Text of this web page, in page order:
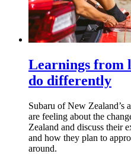
Learnings from
do differently
Subaru of New Zealand’s
are feeling about the
Zealand and discuss their
and how they plan to
around.